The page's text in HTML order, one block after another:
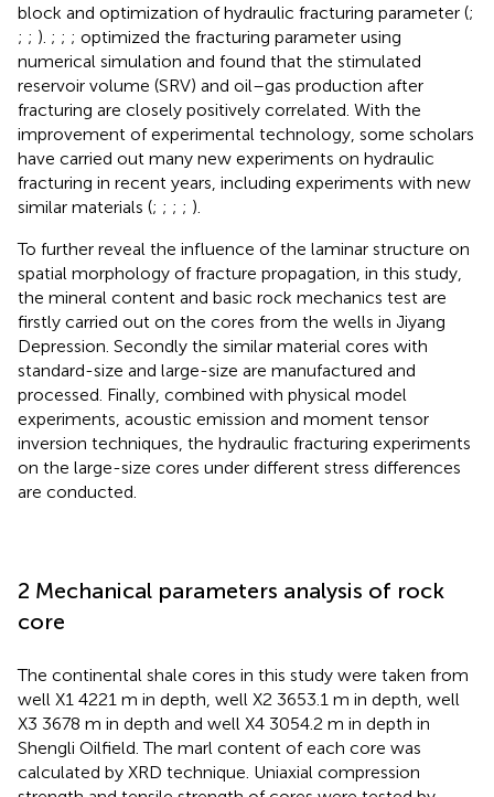
block and optimization of hydraulic fracturing parameter (;
; ; ). ; ; ; optimized the fracturing parameter using
numerical simulation and found that the stimulated
reservoir volume (SRV) and oil–gas production after
fracturing are closely positively correlated. With the
improvement of experimental technology, some scholars
have carried out many new experiments on hydraulic
fracturing in recent years, including experiments with new
similar materials (; ; ; ; ).
To further reveal the influence of the laminar structure on
spatial morphology of fracture propagation, in this study,
the mineral content and basic rock mechanics test are
firstly carried out on the cores from the wells in Jiyang
Depression. Secondly the similar material cores with
standard-size and large-size are manufactured and
processed. Finally, combined with physical model
experiments, acoustic emission and moment tensor
inversion techniques, the hydraulic fracturing experiments
on the large-size cores under different stress differences
are conducted.
2 Mechanical parameters analysis of rock
core
The continental shale cores in this study were taken from
well X1 4221 m in depth, well X2 3653.1 m in depth, well
X3 3678 m in depth and well X4 3054.2 m in depth in
Shengli Oilfield. The marl content of each core was
calculated by XRD technique. Uniaxial compression